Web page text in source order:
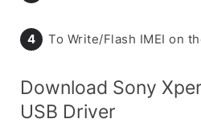
To Write/Flash IMEI on
Download Sony
USB Driver